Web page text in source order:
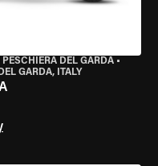
PESCHIERA DEL GARDA•
GARDA, ITALY